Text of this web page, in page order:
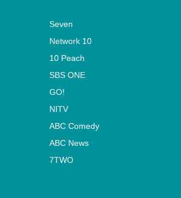
Seven
Network 10
10 Peach
SBS ONE
GO!
NITV
ABC Comedy
ABC News
7TWO